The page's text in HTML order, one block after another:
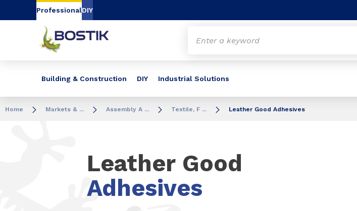
Go to content Go to navigation
ProfessionalDIY
Building & Construction DIY Industrial Solutions
Home Markets & ... Assembly A ... Textile, F ... Leather Good Adhesives
Leather Good
Adhesives